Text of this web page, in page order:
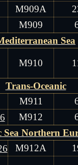
M909A
M909
Sea
M910
Trans-Oceanic
M911
M912
Sea Northern
M912A